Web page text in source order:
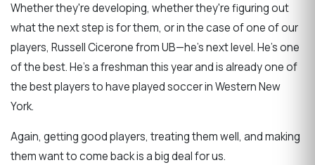
Whether they're developing, whether they're figuring out
what the next step is for them, or in the case of one of our
players, Russell Cicerone from UB—he's next level. He's one
of the best. He's a freshman this year and is already one of
the best players to have played soccer in Western New
York.
Again, getting good players, treating them well, and making
them want to come back is a big deal for us.